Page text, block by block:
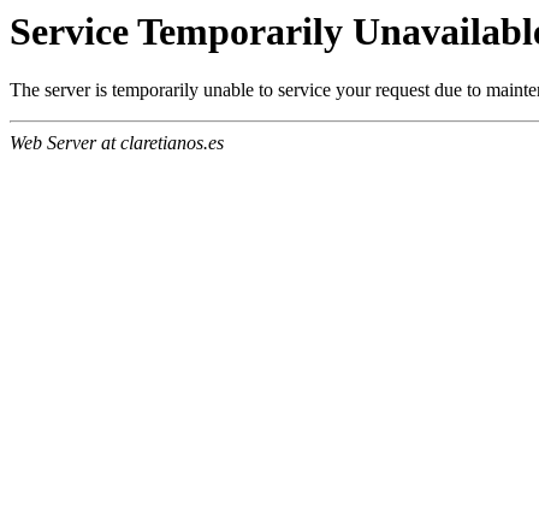
Service Temporarily
The server is temporarily unable to service your request due to
Web Server at claretianos.es